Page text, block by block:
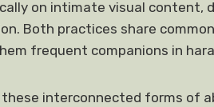
on intimate visual content,
Both practices share
frequent companions in
interconnected forms of